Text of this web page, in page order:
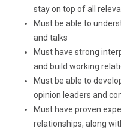
stay on top of all
Must be able to
and talks
Must have strong
and build working
Must be able to
opinion leaders and
Must have proven
relationships, along